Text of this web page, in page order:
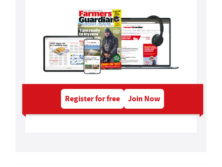
Register for free Join Now